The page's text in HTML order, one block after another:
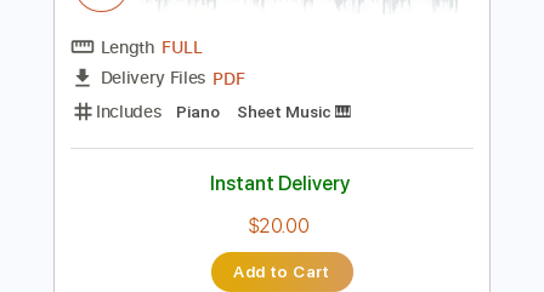
Add to Cart